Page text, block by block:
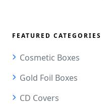
FEATURED CATEGORIES
Cosmetic Boxes
Gold Foil Boxes
CD Covers